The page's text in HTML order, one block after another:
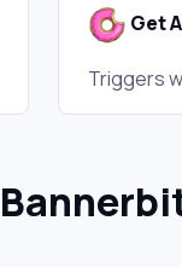
Get
Triggers